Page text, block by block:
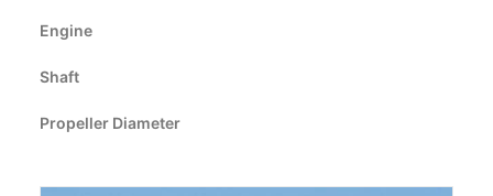
Engine
Shaft
Propeller Diameter